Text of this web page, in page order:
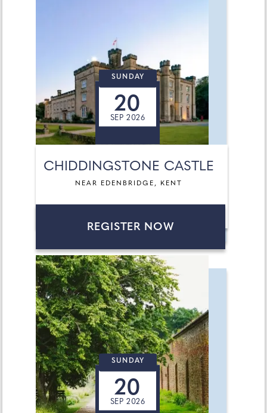
CHIDDINGSTONE CASTLE
NEAR EDENBRIDGE, KENT
REGISTER NOW
SUNDAY
20
SEP 2026
SUNDAY
20
SEP 2026